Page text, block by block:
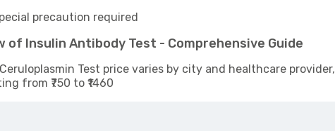
precaution required
of Insulin Antibody Test - Comprehensive Guide
Test price varies by city and healthcare provider,
from ₹750 to ₹1460